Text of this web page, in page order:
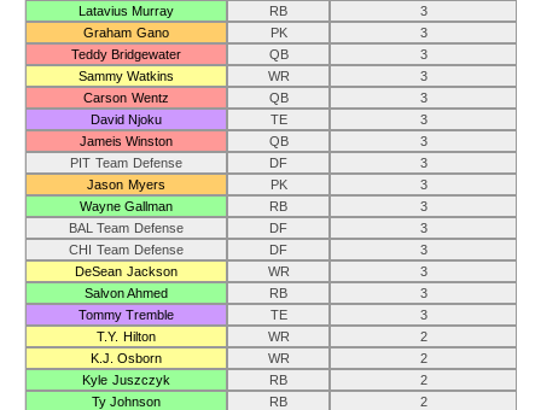
Latavius Murray
RB
3
Graham Gano
PK
3
Teddy Bridgewater
QB
3
Sammy Watkins
WR
3
Carson Wentz
QB
3
David Njoku
TE
3
Jameis Winston
QB
3
PIT Team Defense
DF
3
Jason Myers
PK
3
Wayne Gallman
RB
3
BAL Team Defense
DF
3
CHI Team Defense
DF
3
DeSean Jackson
WR
3
Salvon Ahmed
RB
3
Tommy Tremble
TE
3
T.Y. Hilton
WR
2
K.J. Osborn
WR
2
Kyle Juszczyk
RB
2
Ty Johnson
RB
2